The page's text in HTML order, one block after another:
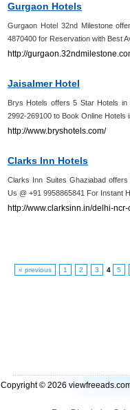
Gurgaon Hotels
Gurgaon Hotel 32nd Milestone
4870400 for Reservation with Best
http://
Jaisalmer Hotel
Brys Hotels offers 5 Star Hotels in
2992-269100 to Book Online Hotels
http://www.bryshotels.com/
Clarks Inn Hotels
Clarks Inn Suites Ghaziabad
Us @ +91 9958865841 For Instant
http://www.clarksinn.in/delhi-ncr-
« previous 1 2 3 4 5
Copyright © 2026